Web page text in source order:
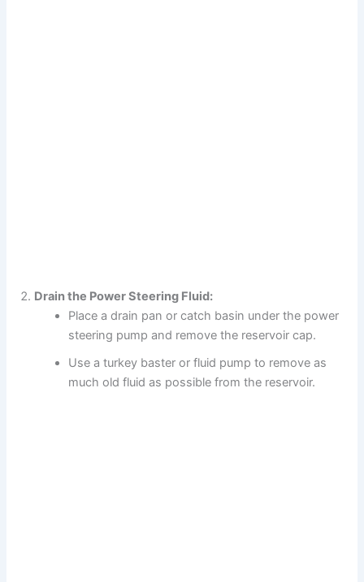
Drain the Power Steering Fluid:
Place a drain pan or catch basin under the power
steering pump and remove the reservoir cap.
Use a turkey baster or fluid pump to remove as
much old fluid as possible from the reservoir.